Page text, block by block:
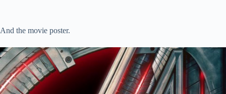
And the movie poster.